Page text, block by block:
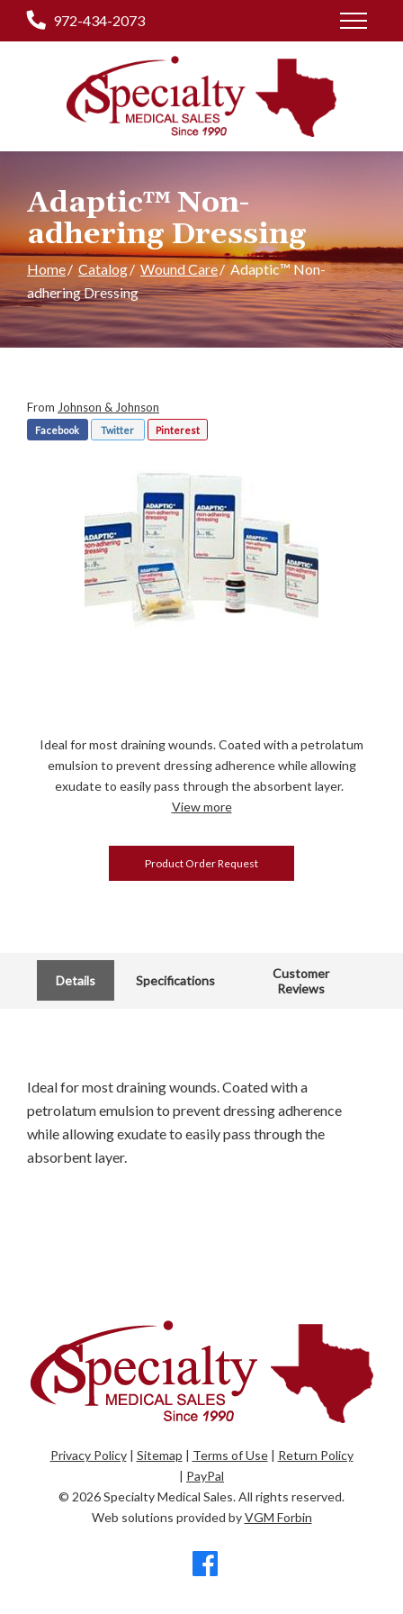
Skip
972-434-2073
Adaptic™ Non-
adhering Dressing
Home Catalog Wound Care
Adaptic™ Non-
adhering Dressing
From Johnson & Johnson
Facebook Twitter Pinterest
Ideal for most draining wounds. Coated with a petrolatum
emulsion to prevent dressing adherence while allowing
exudate to easily pass through the absorbent layer.
View more
Product Order Request
Details Specifications
Customer
Reviews
Ideal for most draining wounds. Coated with a
petrolatum emulsion to prevent dressing adherence
while allowing exudate to easily pass through the
absorbent layer.
Privacy Policy| Sitemap | Terms of Use| Return Policy
| PayPal
© 2026Specialty Medical Sales. All rights reserved.
Web solutions provided byVGM Forbin